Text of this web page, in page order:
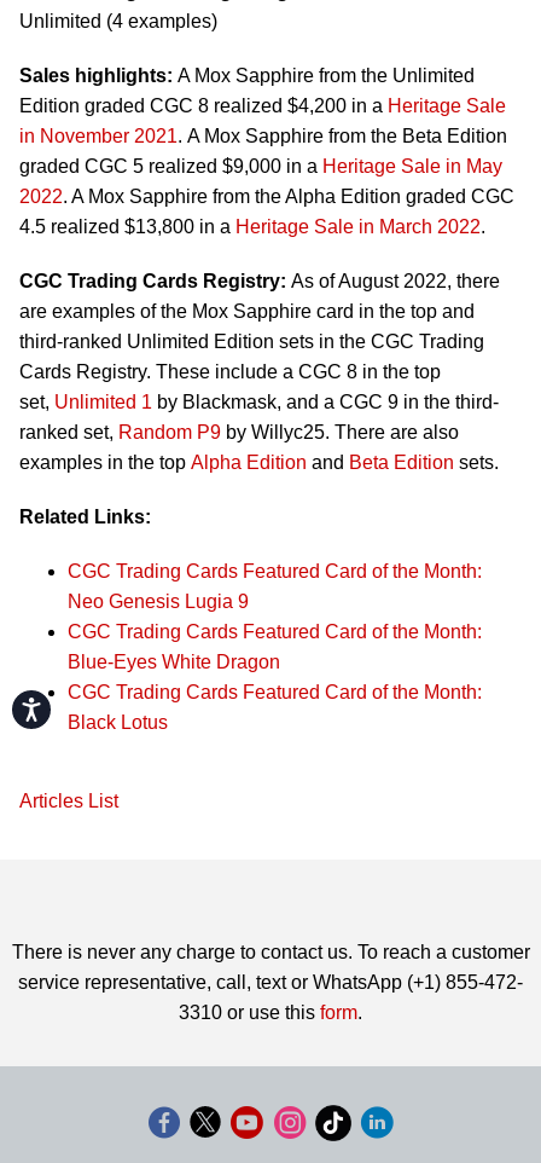
Accessibility
Unlimited (4 examples)
Sales highlights: A Mox Sapphire from the Unlimited
Edition graded CGC 8 realized $4,200 in a Heritage Sale
in November 2021. A Mox Sapphire from the Beta Edition
graded CGC 5 realized $9,000 in a Heritage Sale in May
2022. A Mox Sapphire from the Alpha Edition graded CGC
4.5 realized $13,800 in a Heritage Sale in March 2022.
CGC Trading Cards Registry: As of August 2022, there
are examples of the Mox Sapphire card in the top and
third-ranked Unlimited Edition sets in the CGC Trading
Cards Registry. These include a CGC 8 in the top
set, Unlimited 1 by Blackmask, and a CGC 9 in the third-
ranked set, Random P9 by Willyc25. There are also
examples in the top Alpha Edition and Beta Edition sets.
Related Links:
CGC Trading Cards Featured Card of the Month:
Neo Genesis Lugia 9
CGC Trading Cards Featured Card of the Month:
Blue-Eyes White Dragon
CGC Trading Cards Featured Card of the Month:
Black Lotus
Articles List
There is never any charge to contact us. To reach a customer
service representative, call, text or WhatsApp (+1) 855-472-
3310 or use this form.